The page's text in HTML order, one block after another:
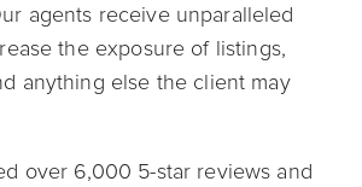
agents receive unparalleled
the exposure of listings,
anything else the client may
over 6,000 5-star reviews and